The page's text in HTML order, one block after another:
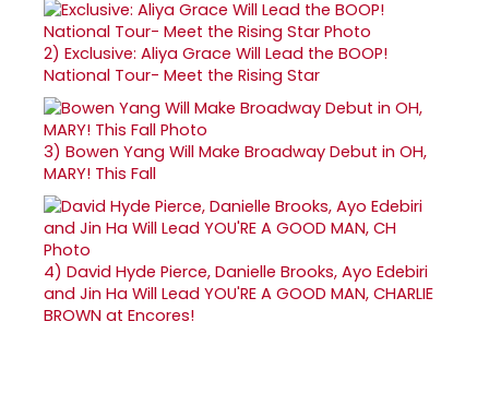
2) Exclusive: Aliya Grace Will Lead the BOOP!
National Tour- Meet the Rising Star
3) Bowen Yang Will Make Broadway Debut in OH,
MARY! This Fall
4) David Hyde Pierce, Danielle Brooks, Ayo Edebiri
and Jin Ha Will Lead YOU'RE A GOOD MAN, CHARLIE
BROWN at Encores!